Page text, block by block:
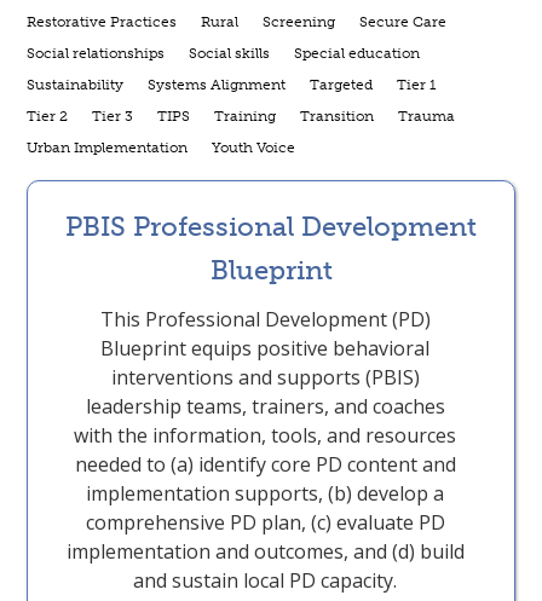
Restorative Practices
Rural Screening
Secure Care
Social relationships
Social skills
Special education
Sustainability
Systems Alignment Targeted
Tier 1
Tier 2
Tier 3 TIPS Training Transition
Trauma
Urban Implementation
Youth Voice
PBIS Professional Development
Blueprint
This Professional Development (PD)
Blueprint equips positive behavioral
interventions and supports (PBIS)
leadership teams, trainers, and coaches
with the information, tools, and resources
needed to (a) identify core PD content and
implementation supports, (b) develop a
comprehensive PD plan, (c) evaluate PD
implementation and outcomes, and (d) build
and sustain local PD capacity.